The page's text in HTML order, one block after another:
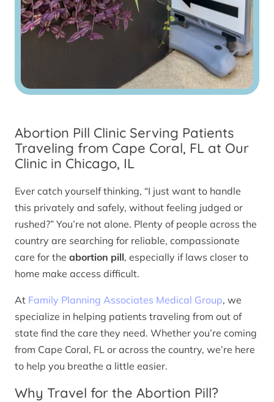
Abortion Pill Clinic Serving Patients
Traveling from Cape Coral, FL at Our
Clinic in Chicago, IL
Ever catch yourself thinking, “I just want to handle
this privately and safely, without feeling judged or
rushed?” You’re not alone. Plenty of people across the
country are searching for reliable, compassionate
care for the abortion pill, especially if laws closer to
home make access difficult.
At Family Planning Associates Medical Group, we
specialize in helping patients traveling from out of
state find the care they need. Whether you’re coming
from Cape Coral, FL or across the country, we’re here
to help you breathe a little easier.
Why Travel for the Abortion Pill?